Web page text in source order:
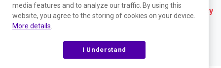
Terms | Website Privacy Policy |
Services Privacy
Policy | Trust Center
Your Privacy Choices | Blog Sitemap
media features and to analyze our traffic. By using this
website, you agree to the storing of cookies on your device.
More details
I Understand